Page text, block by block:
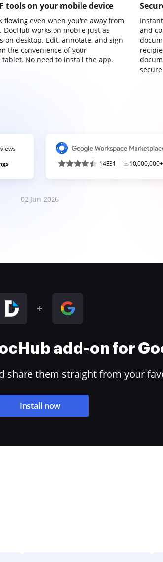
tools on your mobile device
flowing even when you're away from
DocHub works on mobile just as
on desktop. Edit, annotate, and sign
the convenience of your
No need to install the app.
and
14331 10,000,000+
02 Jun 2026
add-on for
share them straight from your
Install now